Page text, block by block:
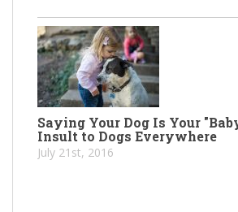
Saying Your Dog Is Your
Insult to Dogs Everywhere
July 21st, 2016